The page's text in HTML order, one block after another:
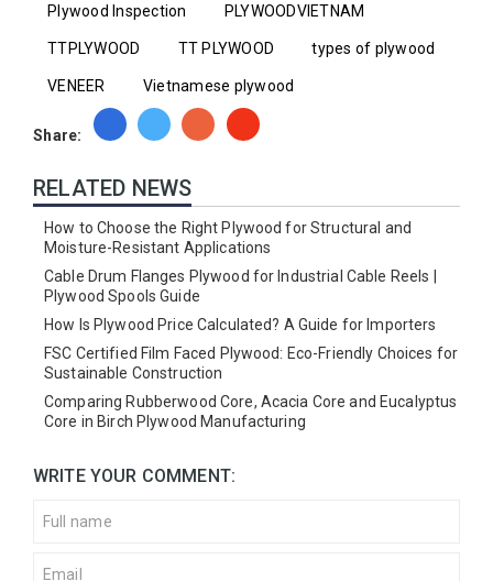
Plywood Inspection PLYWOODVIETNAM
TTPLYWOOD TT PLYWOOD types of plywood
VENEER Vietnamese plywood
Share:
RELATED NEWS
How to Choose the Right Plywood for Structural and
Moisture-Resistant Applications
Cable Drum Flanges Plywood for Industrial Cable Reels |
Plywood Spools Guide
How Is Plywood Price Calculated? A Guide for Importers
FSC Certified Film Faced Plywood: Eco-Friendly Choices for
Sustainable Construction
Comparing Rubberwood Core, Acacia Core and Eucalyptus
Core in Birch Plywood Manufacturing
WRITE YOUR COMMENT: